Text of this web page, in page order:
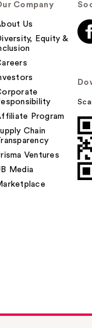
Company
Us
Equity &
Program
Chain
Ventures
Media